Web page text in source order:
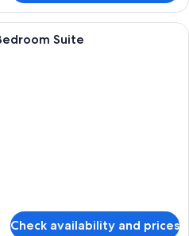
A spacious living room with a sofa,
Suite
Check availability and prices